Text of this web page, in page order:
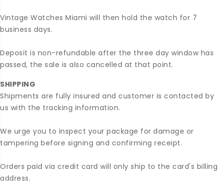
Vintage Watches Miami will then hold the watch for 7
business days.
Deposit is non-refundable after the three day window has
passed, the sale is also cancelled at that point.
SHIPPING
Shipments are fully insured and customer is contacted by
us with the tracking information.
We urge you to inspect your package for damage or
tampering before signing and confirming receipt.
Orders paid via credit card will only ship to the card's billing
address.